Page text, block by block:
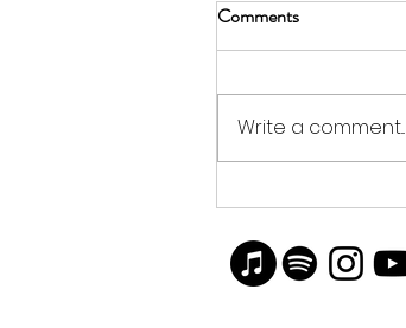
Artist Blake Brasher
Comments
Write a comment...